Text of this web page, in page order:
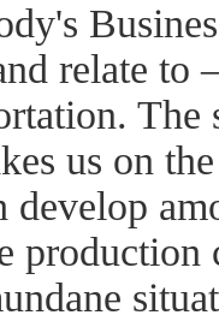
relate to
us on
develop
production